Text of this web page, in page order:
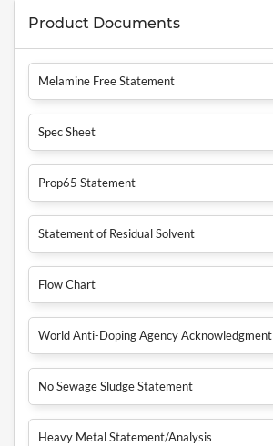
Product Documents
Melamine Free Statement
Spec Sheet
Prop65 Statement
Statement of Residual Solvent
Flow Chart
World Anti-Doping Agency Acknowledgment
No Sewage Sludge Statement
Heavy Metal Statement/Analysis